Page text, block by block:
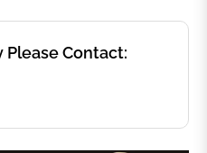
Please Contact: